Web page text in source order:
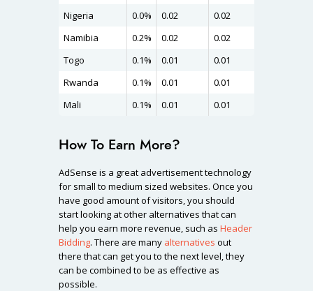
Nigeria
0.0% 0.02 0.02
Namibia
0.2% 0.02 0.02
Togo
0.1% 0.01 0.01
Rwanda
0.1% 0.01 0.01
Mali
0.1% 0.01 0.01
How To Earn More?
AdSense is a great advertisement technology
for small to medium sized websites. Once you
have good amount of visitors, you should
start looking at other alternatives that can
help you earn more revenue, such as Header
Bidding. There are many alternatives out
there that can get you to the next level, they
can be combined to be as effective as
possible.